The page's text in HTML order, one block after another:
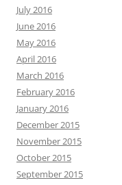
July 2016
June 2016
May 2016
April 2016
March 2016
February 2016
January 2016
December 2015
November 2015
October 2015
September 2015